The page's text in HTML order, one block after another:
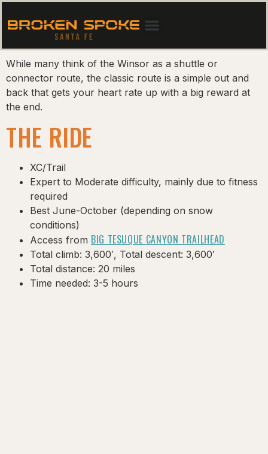
While many think of the Winsor as a shuttle or
connector route, the classic route is a simple out and
back that gets your heart rate up with a big reward at
the end.
THE RIDE
XC/Trail
Expert to Moderate difficulty, mainly due to fitness
required
Best June-October (depending on snow
conditions)
Access from BIG TESUQUE CANYON TRAILHEAD
Total climb: 3,600′, Total descent: 3,600′
Total distance: 20 miles
Time needed: 3-5 hours